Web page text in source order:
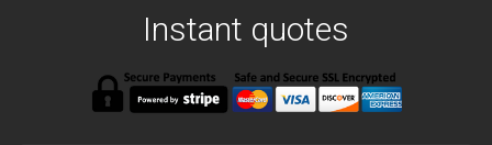
Instant quotes